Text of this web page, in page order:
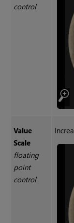
control
Value
Scale
floating
point
control